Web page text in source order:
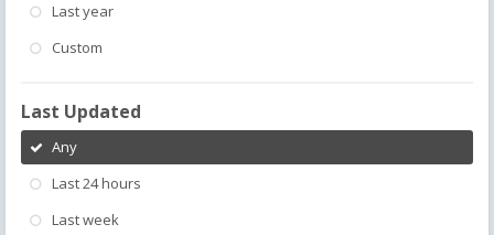
Last year
Custom
Last Updated
Any
Last 24 hours
Last week